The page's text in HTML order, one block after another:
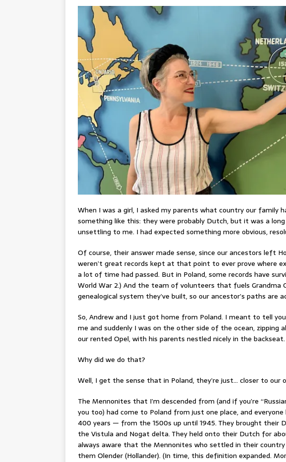
When I was a girl, I asked my parents what country our family
something like this: they were probably Dutch, but it was a
unsettling to me. I had expected something more obvious,
Of course, their answer made sense, since our ancestors left
weren’t great records kept at that point to ever prove where
a lot of time had passed. But in Poland, some records have
World War 2.) And the team of volunteers that fuels Grandma
genealogical system they’ve built, so our ancestor’s paths are
So, Andrew and I just got home from Poland. I meant to tell
me and suddenly I was on the other side of the ocean, zipping
our rented Opel, with his parents nestled nicely in the backseat.
Why did we do that?
Well, I get the sense that in Poland, they’re just… closer to our
The Mennonites that I’m descended from (and if you’re
you too) had come to Poland from just one place, and
400 years — from the 1500s up until 1945. They brought their
the Vistula and Nogat delta. They held onto their Dutch for
always aware that the Mennonites who settled in their country
them Olender (Hollander). (In time, this definition expanded.